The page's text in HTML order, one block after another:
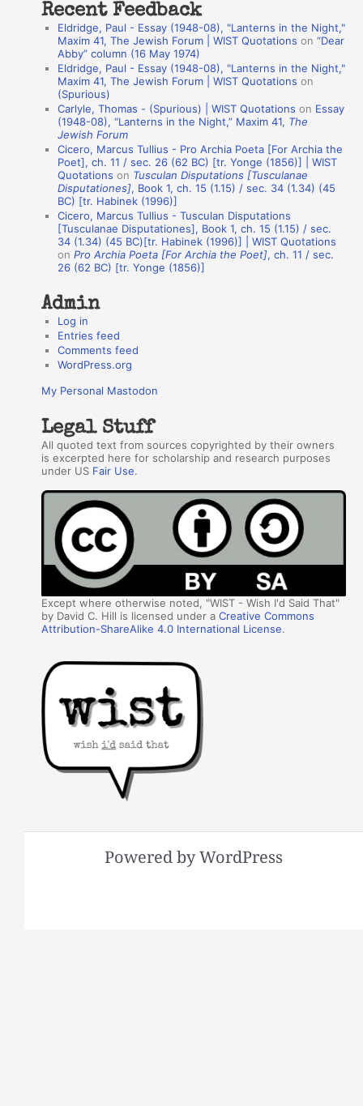
a
Recent Feedback
Eldridge, Paul - Essay (1948-08), "Lanterns in the Night,"
Maxim 41, The Jewish Forum | WIST Quotations on“Dear
Abby” column (16 May 1974)
Eldridge, Paul - Essay (1948-08), "Lanterns in the Night,"
Maxim 41, The Jewish Forum | WIST Quotations on
(Spurious)
Carlyle, Thomas - (Spurious) | WIST Quotations on Essay
(1948-08), “Lanterns in the Night,” Maxim 41, The
Jewish Forum
Cicero, Marcus Tullius - Pro Archia Poeta [For Archia the
Poet], ch. 11 / sec. 26 (62 BC) [tr. Yonge (1856)] | WIST
Quotations on Tusculan Disputations [Tusculanae
Disputationes], Book 1, ch. 15 (1.15) / sec. 34 (1.34) (45
BC) [tr. Habinek (1996)]
Cicero, Marcus Tullius - Tusculan Disputations
[Tusculanae Disputationes], Book 1, ch. 15 (1.15) / sec.
34 (1.34) (45 BC)[tr. Habinek (1996)] | WIST Quotations
onPro Archia Poeta [For Archia the Poet], ch. 11 / sec.
26 (62 BC) [tr. Yonge (1856)]
Admin
Log in
Entries feed
Comments feed
WordPress.org
My Personal Mastodon
Legal Stuff
All quoted text from sources copyrighted by their owners
is excerpted here for scholarship and research purposes
under US Fair Use.
Except where otherwise noted, "WIST - Wish I'd Said That"
by David C. Hill is licensed under aCreative Commons
Attribution-ShareAlike 4.0 International License.
Powered by WordPress